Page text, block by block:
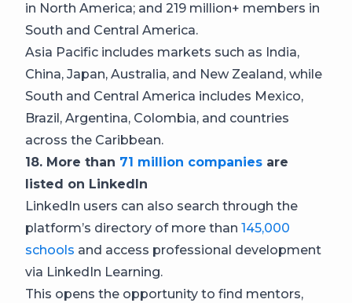
in North America; and 219 million+ members in
South and Central America.
Asia Pacific includes markets such as India,
China, Japan, Australia, and New Zealand, while
South and Central America includes Mexico,
Brazil, Argentina, Colombia, and countries
across the Caribbean.
18. More than 71 million companies are
listed on LinkedIn
LinkedIn users can also search through the
platform’s directory of more than 145,000
schools and access professional development
via LinkedIn Learning.
This opens the opportunity to find mentors,